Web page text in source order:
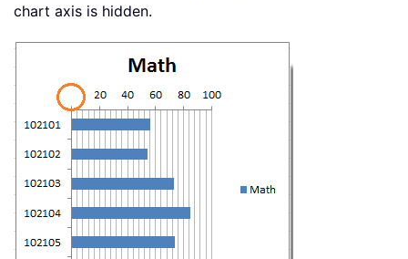
chart axis is hidden.